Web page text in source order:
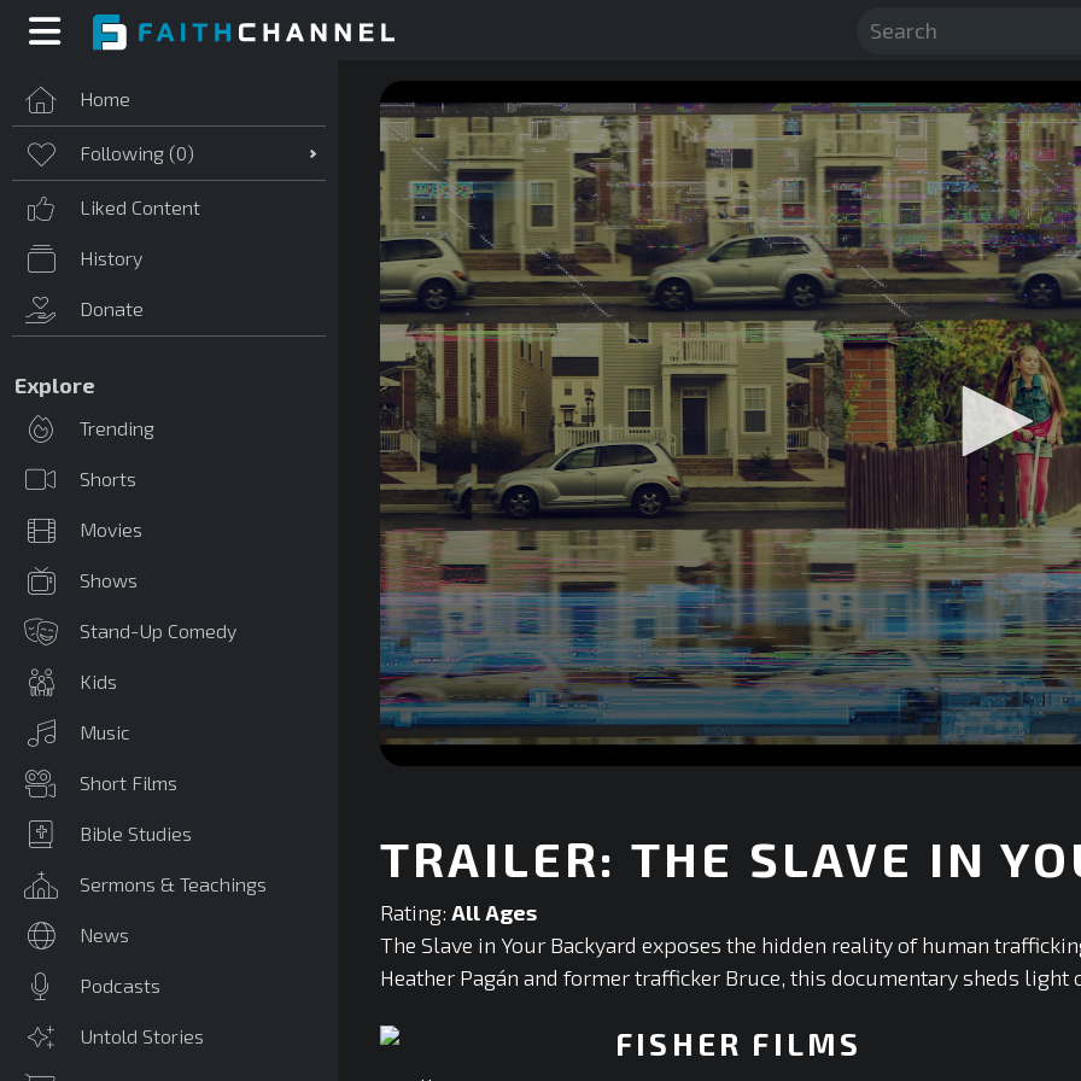
Home
Following (0)
Liked Content
History
Donate
Explore
Trending
Shorts
Movies
Shows
Stand-Up Comedy
Kids
Music
Short Films
Bible Studies
Sermons & Teachings
News
Podcasts
Untold Stories
seconds Volume
TRAILER: THE SLAVE IN
Rating: All Ages
The Slave in Your Backyard exposes the hidden reality of human
Heather Pagán and former trafficker Bruce, this documentary sheds
FISHER FILMS